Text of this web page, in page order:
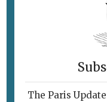
Frozen
By
The Paris